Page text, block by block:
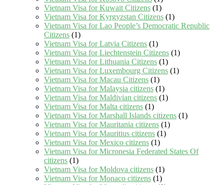
Vietnam Visa for Kuwait Citizens (1)
Vietnam Visa for Kyrgyzstan Citizens (1)
Vietnam Visa for Lao People’s Democratic Republic
Citizens (1)
Vietnam Visa for Latvia Citizens (1)
Vietnam Visa for Liechtenstein Citizens (1)
Vietnam Visa for Lithuania Citizens (1)
Vietnam Visa for Luxembourg Citizens (1)
Vietnam Visa for Macau Citizens (1)
Vietnam Visa for Malaysia citizens (1)
Vietnam Visa for Maldivian citizens (1)
Vietnam Visa for Malta citizens (1)
Vietnam Visa for Marshall Islands citizens (1)
Vietnam Visa for Mauritania citizens (1)
Vietnam Visa for Mauritius citizens (1)
Vietnam Visa for Mexico citizens (1)
Vietnam Visa for Micronesia Federated States Of
citizens (1)
Vietnam Visa for Moldova citizens (1)
Vietnam Visa for Monaco citizens (1)